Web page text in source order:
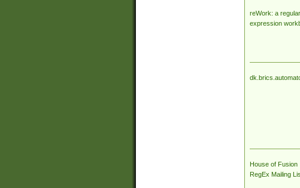
reWork: a regular
expression
House of Fusion
RegEx Mailing